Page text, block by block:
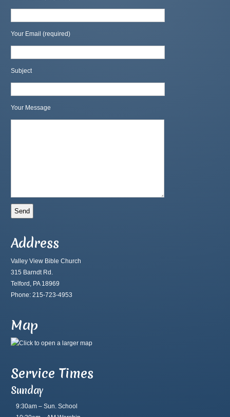
Your Email (required)
Subject
Your Message
Address
Valley View Bible Church
315 Barndt Rd.
Telford, PA 18969
Phone: 215-723-4953
Map
Service Times
Sunday
9:30am – Sun. School